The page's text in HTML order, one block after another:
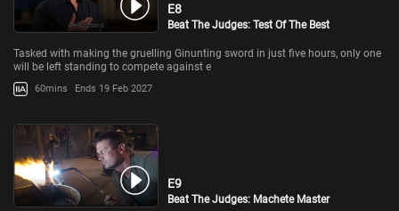
E8
Beat The Judges: Test Of The Best
Tasked with making the gruelling Ginunting sword in just five hours, only one
will be left standing to compete against e
60mins Ends 19 Feb 2027
E9
Beat The Judges: Machete Master